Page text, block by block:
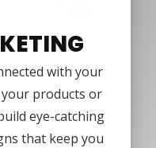
with your
products or
eye-catching
that keep you